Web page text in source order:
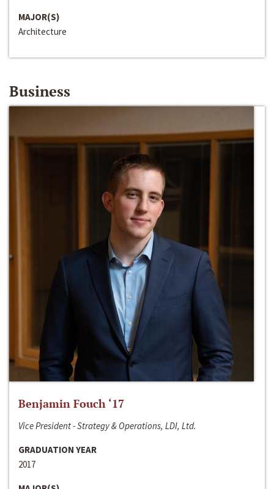
MAJOR(S)
Architecture
Business
Benjamin Fouch ‘17
Vice President - Strategy & Operations, LDI, Ltd.
GRADUATION YEAR
2017